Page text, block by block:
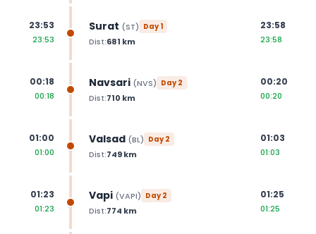
23:53
23:53
Surat (ST) Day1
Dist:681 km
23:58
23:58
00:18
00:18
Navsari (NVS) Day2
Dist:710 km
00:20
00:20
01:00
01:00
Valsad (BL) Day2
Dist:749km
01:03
01:03
01:23
01:23
Vapi (VAPI) Day2
Dist:774 km
01:25
01:25